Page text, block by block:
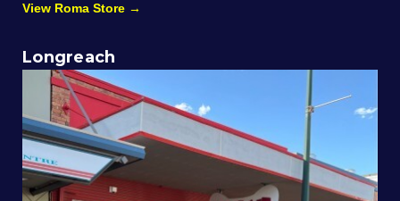
View Roma Store →
Longreach